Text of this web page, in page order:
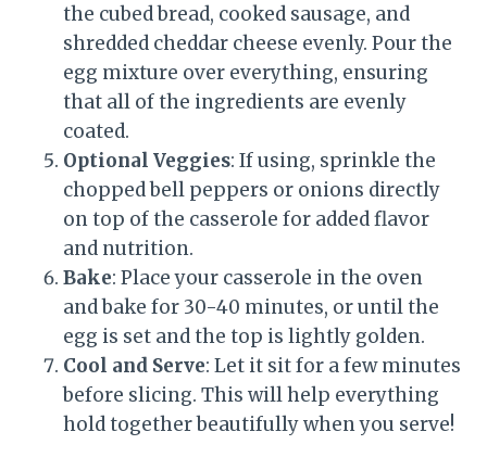
the cubed bread, cooked sausage, and
shredded cheddar cheese evenly. Pour the
egg mixture over everything, ensuring
that all of the ingredients are evenly
coated.
Optional Veggies: If using, sprinkle the
chopped bell peppers or onions directly
on top of the casserole for added flavor
and nutrition.
Bake: Place your casserole in the oven
and bake for 30-40 minutes, or until the
egg is set and the top is lightly golden.
Cool and Serve: Let it sit for a few minutes
before slicing. This will help everything
hold together beautifully when you serve!